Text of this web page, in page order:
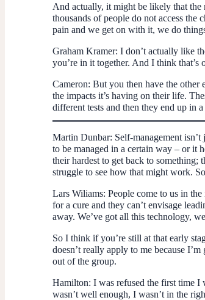
And actually, it might be likely that the
thousands of people do not access
pain and we get on with it, we do
Graham Kramer: I don’t actually like
you’re in it together. And I think that’s
Cameron: But you then have the other
the impacts it’s having on their life.
different tests and then they end up in
Martin Dunbar: Self-management
to be managed in a certain way – or it
their hardest to get back to something;
struggle to see how that might work.
Lars Wiliams: People come to us in
for a cure and they can’t envisage
away. We’ve got all this technology,
So I think if you’re still at that early
doesn’t really apply to me because
out of the group.
Hamilton: I was refused the first time I
wasn’t well enough, I wasn’t in the